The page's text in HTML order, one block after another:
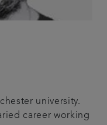
university.
career working